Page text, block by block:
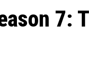
7: